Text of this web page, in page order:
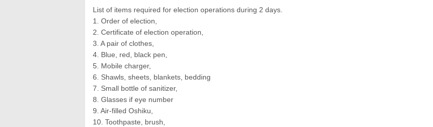
List of items required for election operations during 2 days.
1. Order of election,
2. Certificate of election operation,
3. A pair of clothes,
4. Blue, red, black pen,
5. Mobile charger,
6. Shawls, sheets, blankets, bedding
7. Small bottle of sanitizer,
8. Glasses if eye number
9. Air-filled Oshiku,
10. Toothpaste, brush,